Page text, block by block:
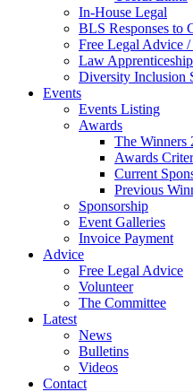
In-House Legal
BLS Responses to
Free Legal Advice
Law
Diversity Inclusion
Events
Events Listing
Awards
The Winners
Awards
Current
Previous
Sponsorship
Event Galleries
Invoice Payment
Advice
Free Legal Advice
Volunteer
The Committee
Latest
News
Bulletins
Videos
Contact